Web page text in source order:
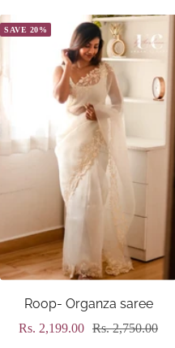
SAVE 20%
Roop- Organza saree
Sale
Rs. 2,199.00 Regular
Rs. 2,750.00